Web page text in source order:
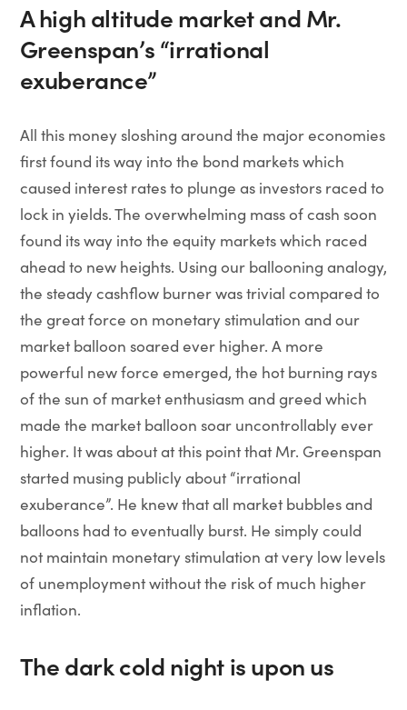
A high altitude market and Mr.
Greenspan’s “irrational
exuberance”
All this money sloshing around the major economies
first found its way into the bond markets which
caused interest rates to plunge as investors raced to
lock in yields. The overwhelming mass of cash soon
found its way into the equity markets which raced
ahead to new heights. Using our ballooning analogy,
the steady cashflow burner was trivial compared to
the great force on monetary stimulation and our
market balloon soared ever higher. A more
powerful new force emerged, the hot burning rays
of the sun of market enthusiasm and greed which
made the market balloon soar uncontrollably ever
higher. It was about at this point that Mr. Greenspan
started musing publicly about “irrational
exuberance”. He knew that all market bubbles and
balloons had to eventually burst. He simply could
not maintain monetary stimulation at very low levels
of unemployment without the risk of much higher
inflation.
The dark cold night is upon us